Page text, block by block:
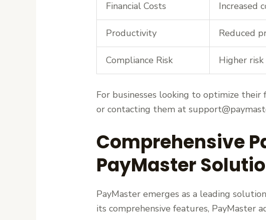
Financial Costs Increased
Productivity Reduced
Compliance Risk Higher
For businesses looking to optimize their
or contacting them at
Comprehensive
PayMaster
PayMaster emerges as a leading
its comprehensive features, PayMaster